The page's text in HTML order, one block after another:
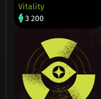
Vitality
3 200